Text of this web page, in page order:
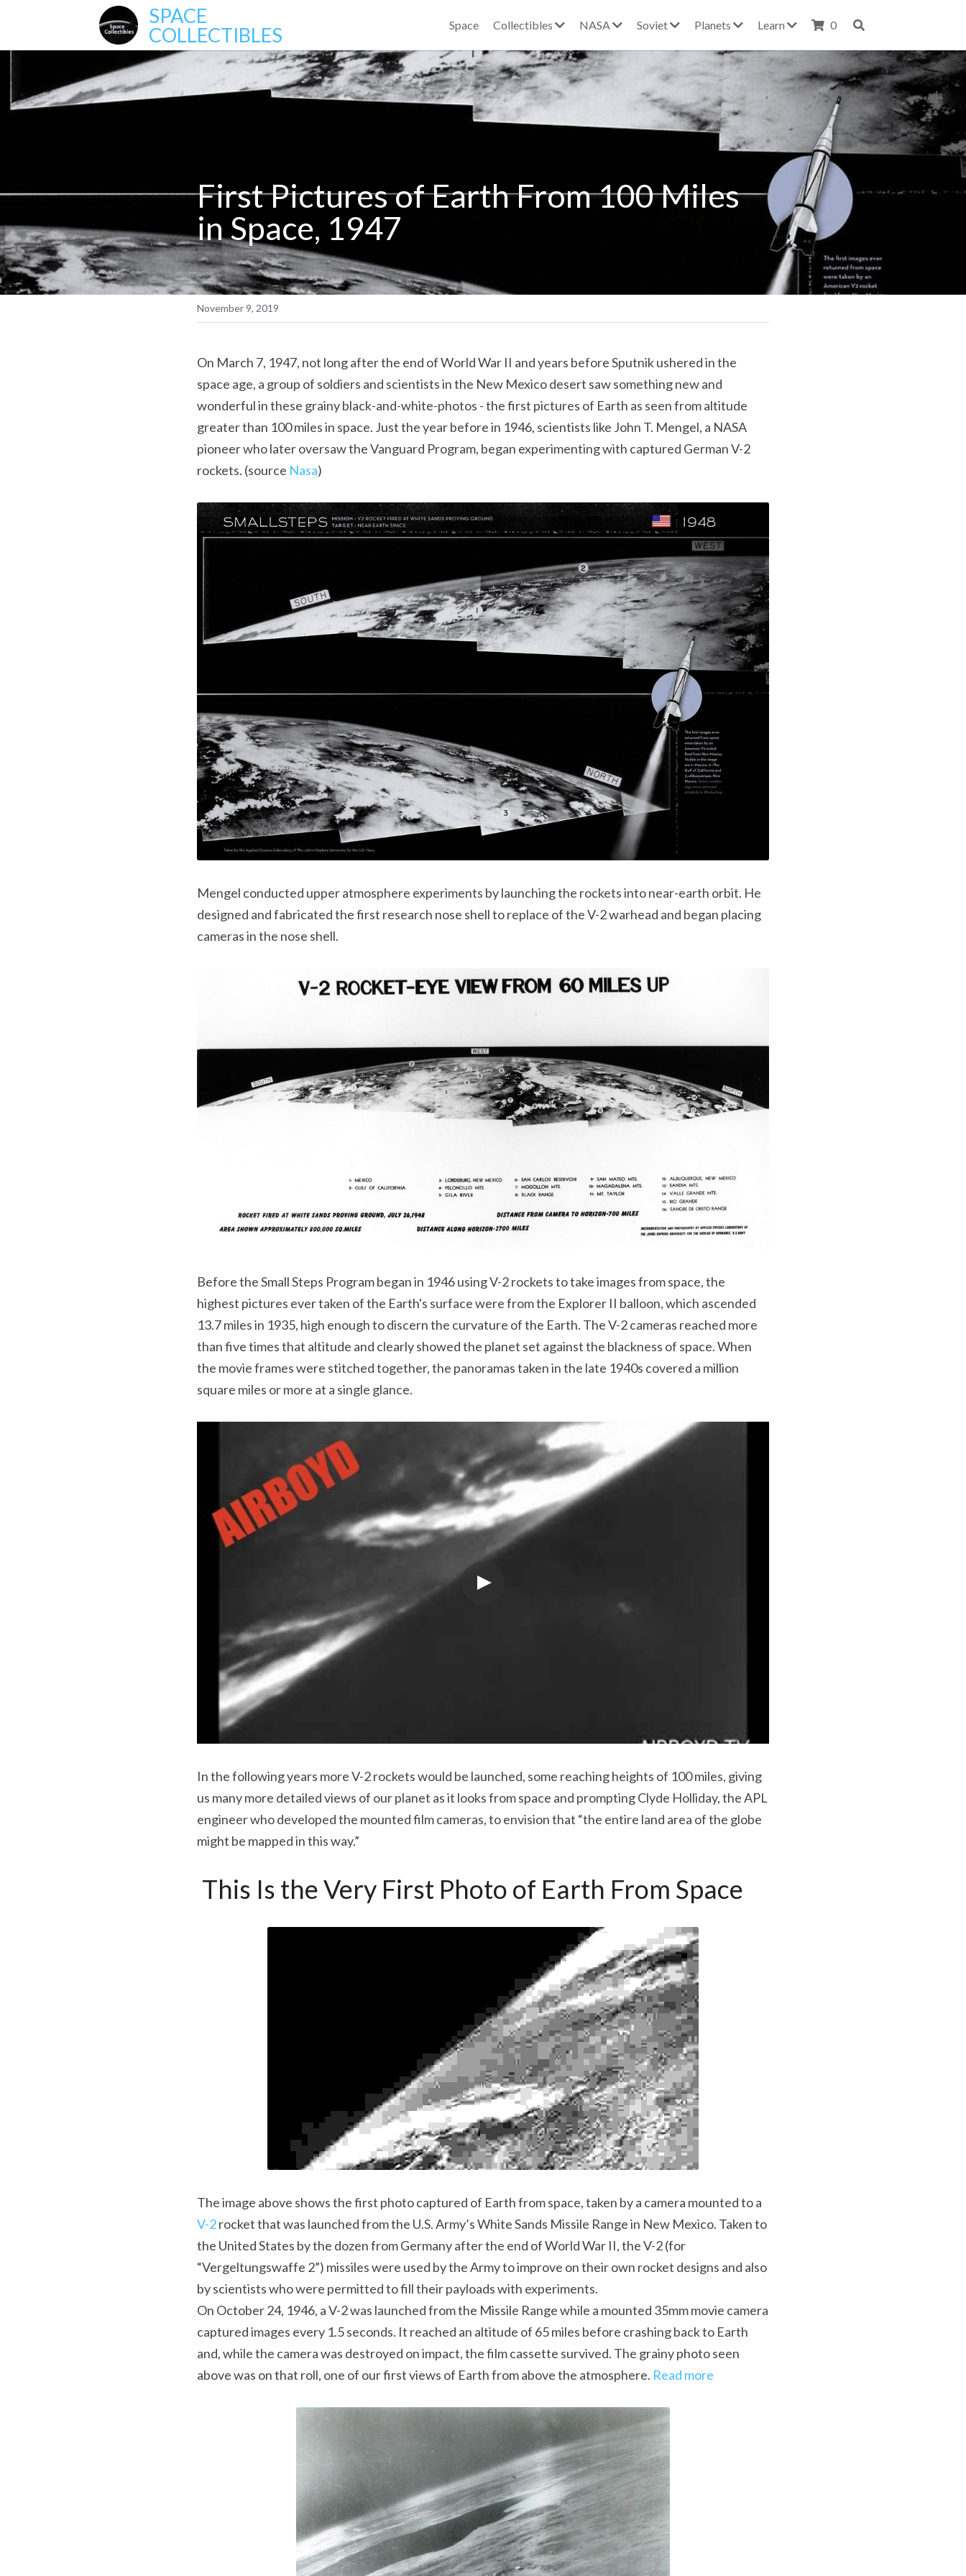
SPACE
COLLECTIBLES
Space Collectibles NASA Soviet Planets Learn 0
First Pictures of Earth From 100 Miles
in Space, 1947
November 9, 2019
On March 7, 1947, not long after the end of World War II and years before Sputnik ushered in the
space age, a group of soldiers and scientists in the New Mexico desert saw something new and
wonderful in these grainy black-and-white-photos - the first pictures of Earth as seen from altitude
greater than 100 miles in space. Just the year before in 1946, scientists like John T. Mengel, a NASA
pioneer who later oversaw the Vanguard Program, began experimenting with captured German V-2
rockets. (source Nasa)
Mengel conducted upper atmosphere experiments by launching the rockets into near-earth orbit. He
designed and fabricated the first research nose shell to replace of the V-2 warhead and began placing
cameras in the nose shell.
Before the Small Steps Program began in 1946 using V-2 rockets to take images from space, the
highest pictures ever taken of the Earth's surface were from the Explorer II balloon, which ascended
13.7 miles in 1935, high enough to discern the curvature of the Earth. The V-2 cameras reached more
than five times that altitude and clearly showed the planet set against the blackness of space. When
the movie frames were stitched together, the panoramas taken in the late 1940s covered a million
square miles or more at a single glance.
In the following years more V-2 rockets would be launched, some reaching heights of 100 miles, giving
us many more detailed views of our planet as it looks from space and prompting Clyde Holliday, the APL
engineer who developed the mounted film cameras, to envision that “the entire land area of the globe
might be mapped in this way.”
This Is the Very First Photo of Earth From Space
V-2 rocket that was launched from the U.S. Army’s White Sands Missile Range in New Mexico. Taken to
the United States by the dozen from Germany after the end of World War II, the V-2 (for
“Vergeltungswaffe 2”) missiles were used by the Army to improve on their own rocket designs and also
by scientists who were permitted to fill their payloads with experiments.
On October 24, 1946, a V-2 was launched from the Missile Range while a mounted 35mm movie camera
captured images every 1.5 seconds. It reached an altitude of 65 miles before crashing back to Earth
and, while the camera was destroyed on impact, the film cassette survived. The grainy photo seen
above was on that roll, one of our first views of Earth from above the atmosphere. Read more